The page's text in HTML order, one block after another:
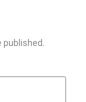
published.